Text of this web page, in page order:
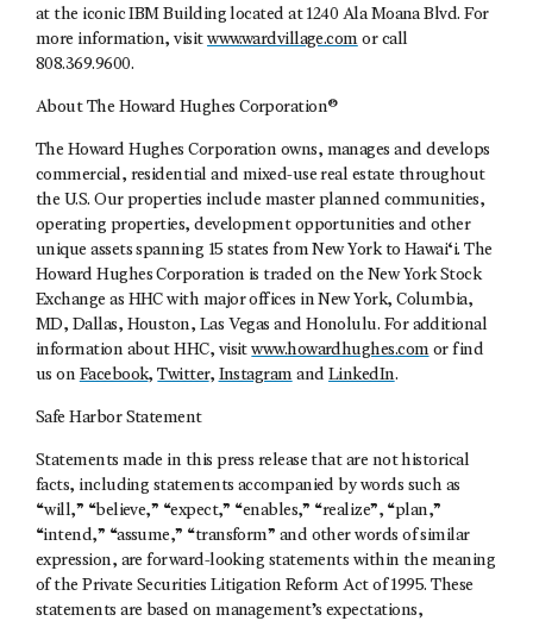
at the iconic IBM Building located at 1240 Ala Moana Blvd. For
more information, visitwww.wardvillage.comor call
808.369.9600.
About The Howard Hughes Corporation®
The Howard Hughes Corporation owns, manages and develops
commercial, residential and mixed-use real estate throughout
the U.S. Our properties include master planned communities,
operating properties, development opportunities and other
unique assets spanning 15 states from New York to Hawai‘i. The
Howard Hughes Corporation is traded on the New York Stock
Exchange as HHC with major offices in New York, Columbia,
MD, Dallas, Houston, Las Vegas and Honolulu. For additional
information about HHC, visitwww.howardhughes.comor find
us on Facebook,Twitter, Instagramand LinkedIn.
Safe Harbor Statement
Statements made in this press release that are not historical
facts, including statements accompanied by words such as
“will,” “believe,” “expect,” “enables,” “realize”, “plan,”
“intend,” “assume,” “transform” and other words of similar
expression, are forward-looking statements within the meaning
of the Private Securities Litigation Reform Act of 1995. These
statements are based on management’s expectations,